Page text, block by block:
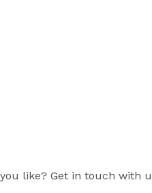
like? Get in touch with